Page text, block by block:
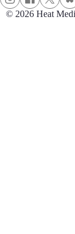
© 2026 Heat